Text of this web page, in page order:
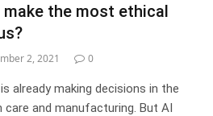
the most ethical
2, 2021 0
already making decisions in the
and manufacturing. But AI